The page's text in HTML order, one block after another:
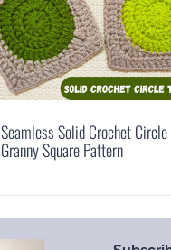
Seamless Solid Crochet Circle
Granny Square Pattern